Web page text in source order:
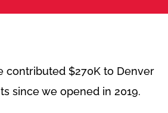
contributed $270K to Denver
since we opened in 2019.